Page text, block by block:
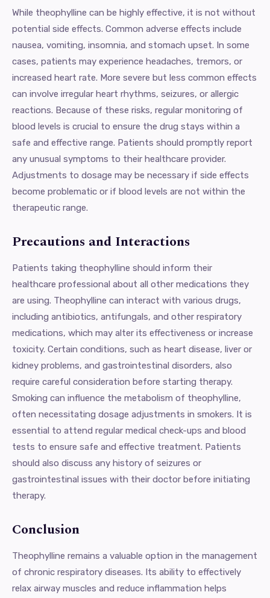
While theophylline can be highly effective, it is not without
potential side effects. Common adverse effects include
nausea, vomiting, insomnia, and stomach upset. In some
cases, patients may experience headaches, tremors, or
increased heart rate. More severe but less common effects
can involve irregular heart rhythms, seizures, or allergic
reactions. Because of these risks, regular monitoring of
blood levels is crucial to ensure the drug stays within a
safe and effective range. Patients should promptly report
any unusual symptoms to their healthcare provider.
Adjustments to dosage may be necessary if side effects
become problematic or if blood levels are not within the
therapeutic range.
Precautions and Interactions
Patients taking theophylline should inform their
healthcare professional about all other medications they
are using. Theophylline can interact with various drugs,
including antibiotics, antifungals, and other respiratory
medications, which may alter its effectiveness or increase
toxicity. Certain conditions, such as heart disease, liver or
kidney problems, and gastrointestinal disorders, also
require careful consideration before starting therapy.
Smoking can influence the metabolism of theophylline,
often necessitating dosage adjustments in smokers. It is
essential to attend regular medical check-ups and blood
tests to ensure safe and effective treatment. Patients
should also discuss any history of seizures or
gastrointestinal issues with their doctor before initiating
therapy.
Conclusion
Theophylline remains a valuable option in the management
of chronic respiratory diseases. Its ability to effectively
relax airway muscles and reduce inflammation helps